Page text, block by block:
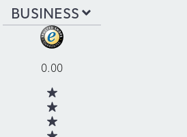
BUSINESS
0.00